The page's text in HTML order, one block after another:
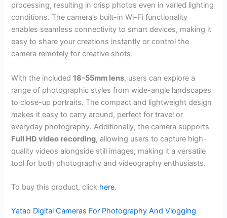
processing, resulting in crisp photos even in varied lighting
conditions. The camera’s built-in Wi-Fi functionality
enables seamless connectivity to smart devices, making it
easy to share your creations instantly or control the
camera remotely for creative shots.
With the included18-55mm lens, users can explore a
range of photographic styles from wide-angle landscapes
to close-up portraits. The compact and lightweight design
makes it easy to carry around, perfect for travel or
everyday photography. Additionally, the camera supports
Full HD video recording, allowing users to capture high-
quality videos alongside still images, making it a versatile
tool for both photography and videography enthusiasts.
To buy this product, click here.
Yatao Digital Cameras For Photography And Vlogging